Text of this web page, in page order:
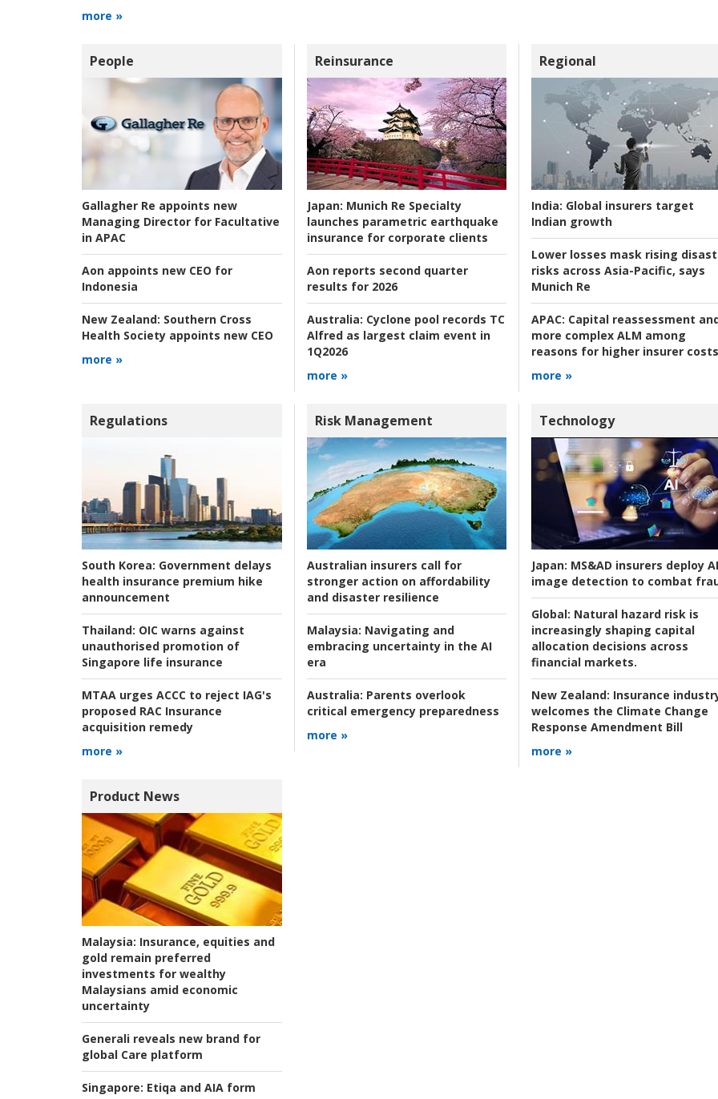
more »
People
Gallagher Re appoints new
Managing Director for Facultative
in APAC
Aon appoints new CEO for
Indonesia
New Zealand: Southern Cross
Health Society appoints new CEO
more »
Reinsurance
Japan: Munich Re Specialty
launches parametric earthquake
insurance for corporate clients
Aon reports second quarter
results for 2026
Australia: Cyclone pool records TC
Alfred as largest claim event in
1Q2026
more »
Regional
India: Global insurers target
Indian growth
Lower losses mask rising
risks across Asia-Pacific, says
Munich Re
APAC: Capital reassessment
more complex ALM among
reasons for higher insurer costs
more »
Regulations
South Korea: Government delays
health insurance premium hike
announcement
Thailand: OIC warns against
unauthorised promotion of
Singapore life insurance
MTAA urges ACCC to reject IAG's
proposed RAC Insurance
acquisition remedy
more »
Risk Management
Australian insurers call for
stronger action on affordability
and disaster resilience
Malaysia: Navigating and
embracing uncertainty in the AI
era
Australia: Parents overlook
critical emergency preparedness
more »
Technology
Japan: MS&AD insurers deploy AI
image detection to combat
Global: Natural hazard risk is
increasingly shaping capital
allocation decisions across
financial markets.
New Zealand: Insurance
welcomes the Climate Change
Response Amendment Bill
more »
Product News
Malaysia: Insurance, equities and
gold remain preferred
investments for wealthy
Malaysians amid economic
uncertainty
Generali reveals new brand for
global Care platform
Singapore: Etiqa and AIA form